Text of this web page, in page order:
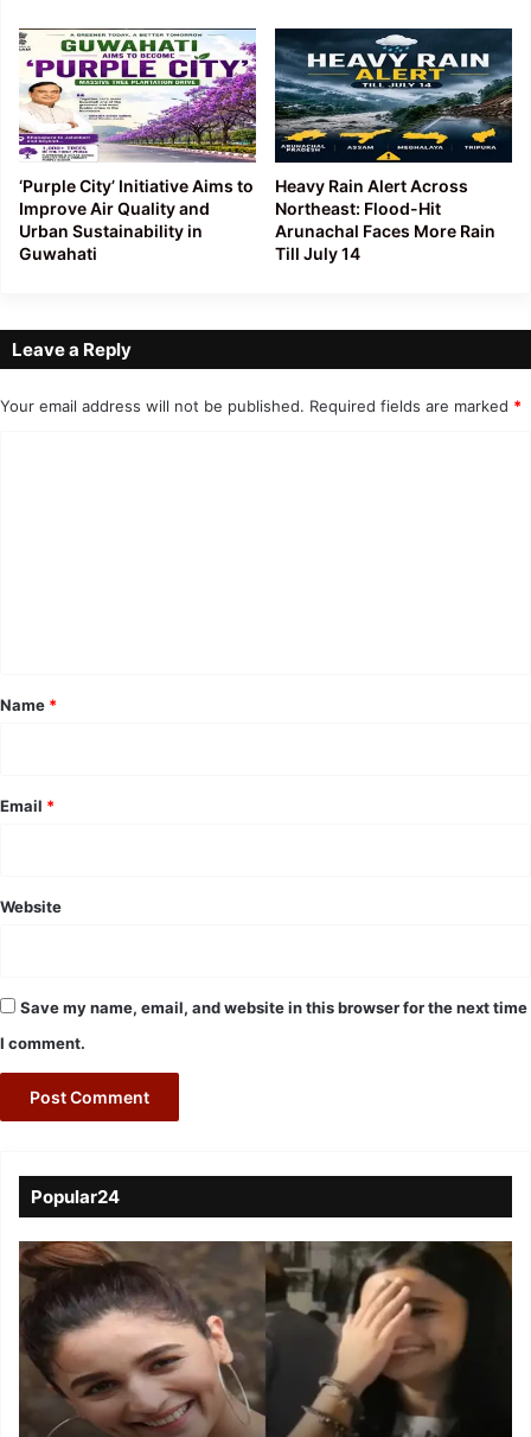
‘Purple City’ Initiative Aims to
Improve Air Quality and
Urban Sustainability in
Guwahati
Heavy Rain Alert Across
Northeast: Flood-Hit
Arunachal Faces More Rain
Till July 14
Leave a Reply
Your email address will not be published. Required fields are marked *
*
Name *
Email *
Website
Save my name, email, and website in this browser for the next time
I comment.
Popular24
Viral
Video
of
a
Assamese
influencer’s
resemblance